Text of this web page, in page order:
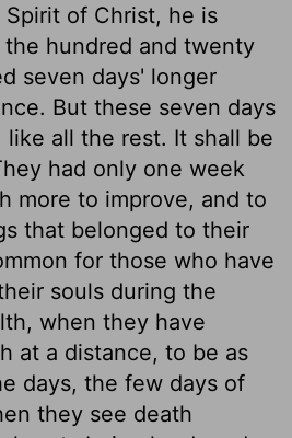
of Christ, he is
hundred and twenty
seven days' longer
But these seven days
all the rest. It shall be
had only one week
more to improve, and to
that belonged to their
for those who have
souls during the
when they have
at a distance, to be as
days, the few days of
they see death